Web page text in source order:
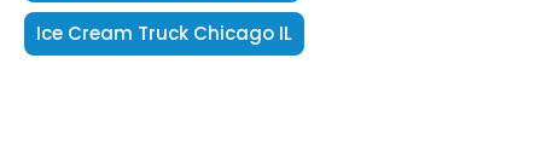
Ice Cream Truck Chicago IL